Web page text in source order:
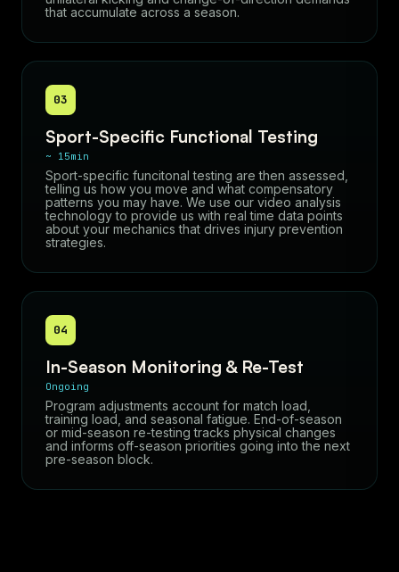
that accumulate across a season.
03
Sport-Specific Functional Testing
~ 15min
Sport-specific funcitonal testing are then assessed,
telling us how you move and what compensatory
patterns you may have. We use our video analysis
technology to provide us with real time data points
about your mechanics that drives injury prevention
strategies.
04
In-Season Monitoring & Re-Test
Ongoing
Program adjustments account for match load,
training load, and seasonal fatigue. End-of-season
or mid-season re-testing tracks physical changes
and informs off-season priorities going into the next
pre-season block.